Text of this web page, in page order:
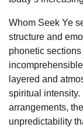
Whom Seek Ye
structure and
phonetic
layered and
spiritual
arrangements,
unpredictability